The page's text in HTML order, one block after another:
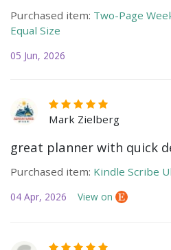
Purchased item: Two-Page
Equal Size
05 Jun, 2026
Mark Zielberg
great planner with quick
Purchased item: Kindle Scribe
04 Apr, 2026 View on